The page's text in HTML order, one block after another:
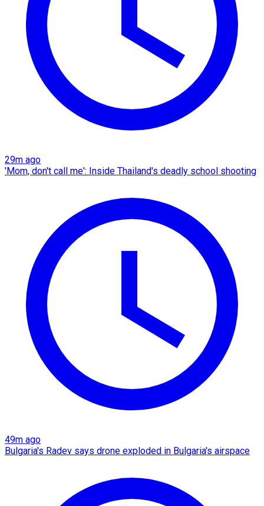
29m ago
'Mom, don't call me': Inside Thailand's deadly school shooting
49m ago
Bulgaria's Radev says drone exploded in Bulgaria's airspace